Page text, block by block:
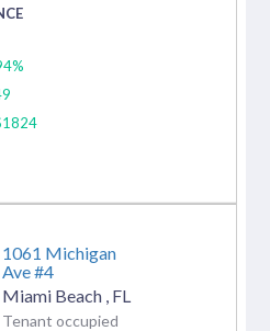
1061 Michigan
Ave #4
Miami Beach FL
Tenant occupied